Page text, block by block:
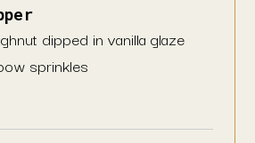
dipped in vanilla glaze
sprinkles